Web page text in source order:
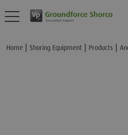
Home Shoring Equipment Products
Add to Basket